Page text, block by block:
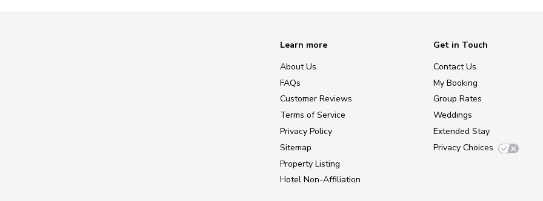
Learn more
About Us
FAQs
Customer Reviews
Terms of Service
Privacy Policy
Sitemap
Property Listing
Hotel Non-Affiliation
Get in Touch
Contact Us
My Booking
Group Rates
Weddings
Extended Stay
Privacy Choices